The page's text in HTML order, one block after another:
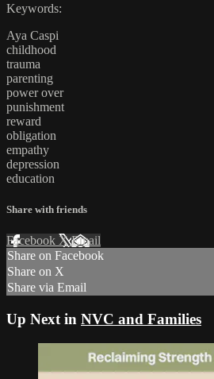
Keywords:
Aya Caspi
childhood
trauma
parenting
power over
punishment
reward
obligation
empathy
depression
education
Share with friends
Facebook XEmail
Share on Facebook
Share on X
Share via Email
Up Next in NVC and Families